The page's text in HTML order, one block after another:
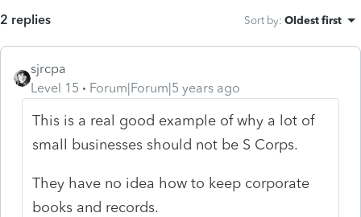
2 replies Sort by: Oldest first
sjrcpa
Level 15
Forum|Forum|5 years ago
This is a real good example of why a lot of
small businesses should not be S Corps.
They have no idea how to keep corporate
books and records.